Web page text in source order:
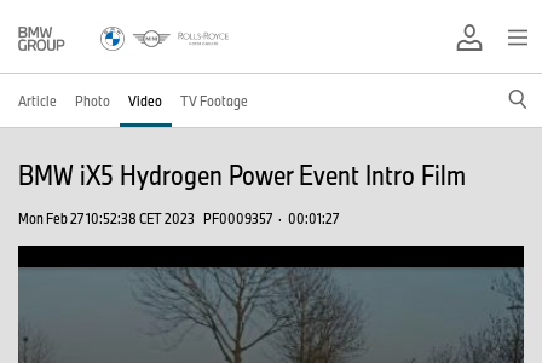
Article Photo Video TV Footage
BMW iX5 Hydrogen Power Event Intro Film
Mon Feb 27 10:52:38 CET 2023 PF0009357 · 00:01:27